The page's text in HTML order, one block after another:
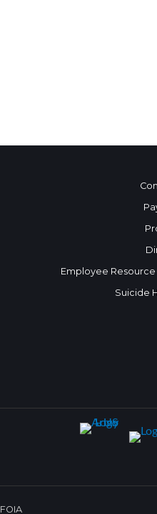
Employee
Suicide
FOIA